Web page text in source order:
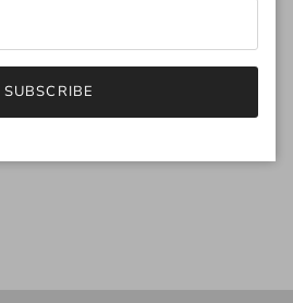
SOLD OUT
SUBSCRIBE